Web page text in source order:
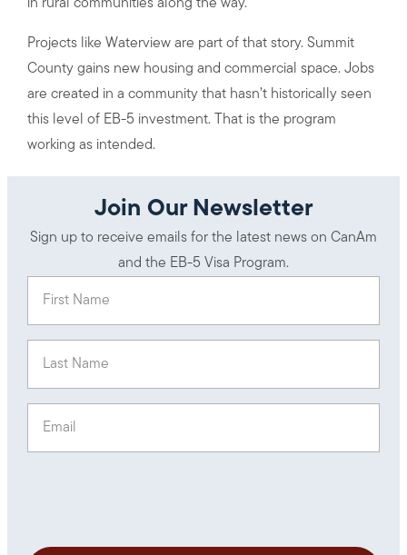
in rural communities along the way.
Projects like Waterview are part of that story. Summit
County gains new housing and commercial space. Jobs
are created in a community that hasn’t historically seen
this level of EB-5 investment. That is the program
working as intended.
Join Our Newsletter
Sign up to receive emails for the latest news on CanAm
and the EB-5 Visa Program.